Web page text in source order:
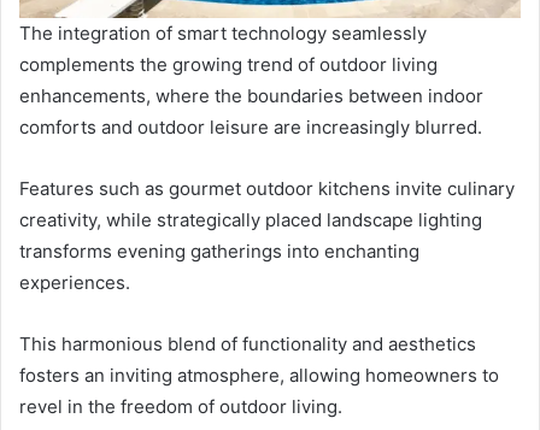
The integration of smart technology seamlessly
complements the growing trend of outdoor living
enhancements, where the boundaries between indoor
comforts and outdoor leisure are increasingly blurred.
Features such as gourmet outdoor kitchens invite culinary
creativity, while strategically placed landscape lighting
transforms evening gatherings into enchanting
experiences.
This harmonious blend of functionality and aesthetics
fosters an inviting atmosphere, allowing homeowners to
revel in the freedom of outdoor living.